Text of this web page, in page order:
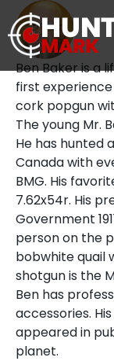
Ben Baker is a
first
cork popgun
The young Mr.
He has hunted
Canada with
BMG. His
7.62x54r. His
Government
person on the
bobwhite quail
shotgun is the
Ben has
accessories.
appeared in
planet.